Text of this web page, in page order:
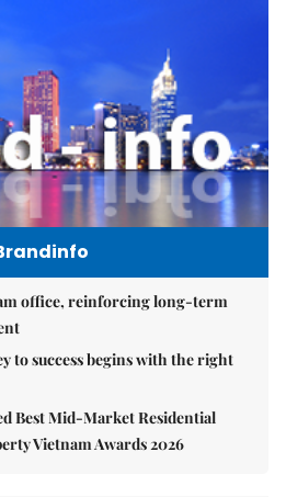
office, reinforcing long-term
to success begins with the right
Best Mid-Market Residential
Vietnam Awards 2026